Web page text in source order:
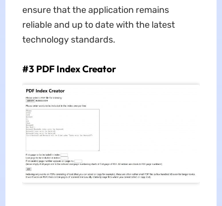
ensure that the application remains
reliable and up to date with the latest
technology standards.
#3 PDF Index Creator